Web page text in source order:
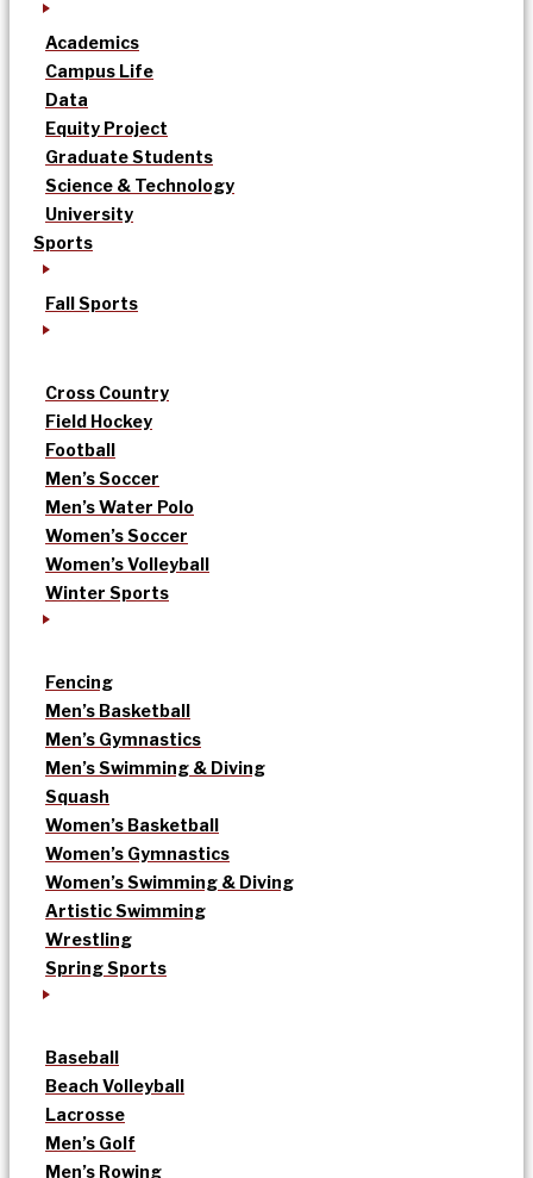
Academics
Campus Life
Data
Equity Project
Graduate Students
Science & Technology
University
Sports
Fall Sports
Cross Country
Field Hockey
Football
Men’s Soccer
Men’s Water Polo
Women’s Soccer
Women’s Volleyball
Winter Sports
Fencing
Men’s Basketball
Men’s Gymnastics
Men’s Swimming & Diving
Squash
Women’s Basketball
Women’s Gymnastics
Women’s Swimming & Diving
Artistic Swimming
Wrestling
Spring Sports
Baseball
Beach Volleyball
Lacrosse
Men’s Golf
Men’s Rowing